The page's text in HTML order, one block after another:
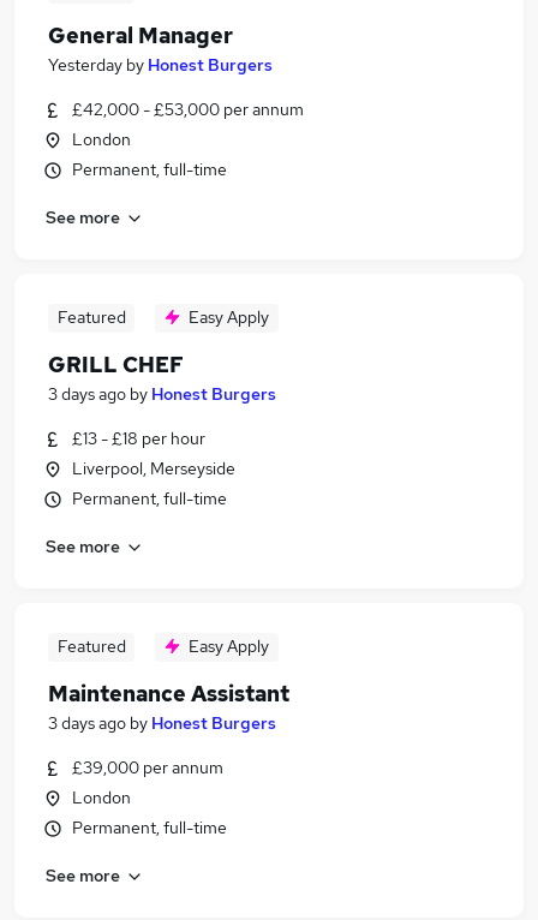
General Manager
Yesterday by Honest Burgers
£42,000 - £53,000 per annum
London
Permanent, full-time
See more
Featured Easy Apply
GRILL CHEF
3 days ago by Honest Burgers
£13 - £18 per hour
Liverpool, Merseyside
Permanent, full-time
See more
Featured Easy Apply
Maintenance Assistant
3 days ago by Honest Burgers
£39,000 per annum
London
Permanent, full-time
See more